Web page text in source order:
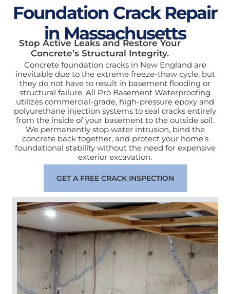
Foundation Crack Repair
in Massachusetts
Stop Active Leaks and Restore Your
Concrete’s Structural Integrity.
Concrete foundation cracks in New England are
inevitable due to the extreme freeze-thaw cycle, but
they do not have to result in basement flooding or
structural failure. All Pro Basement Waterproofing
utilizes commercial-grade, high-pressure epoxy and
polyurethane injection systems to seal cracks entirely
from the inside of your basement to the outside soil.
We permanently stop water intrusion, bind the
concrete back together, and protect your home’s
foundational stability without the need for expensive
exterior excavation.
GET A FREE CRACK INSPECTION